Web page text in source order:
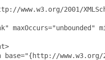
www.w3.org/2001/
maxOccurs="unbounded"
base="{http://